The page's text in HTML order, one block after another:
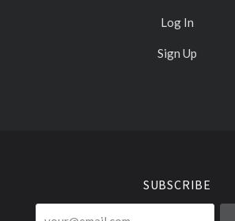
Log In
Sign Up
SUBSCRIBE